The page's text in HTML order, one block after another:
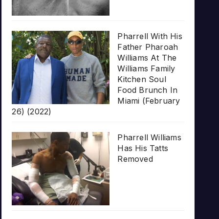
Pharrell With His
Father Pharoah
Williams At The
Williams Family
Kitchen Soul
Food Brunch In
Miami (February
26) (2022)
Pharrell Williams
Has His Tatts
Removed